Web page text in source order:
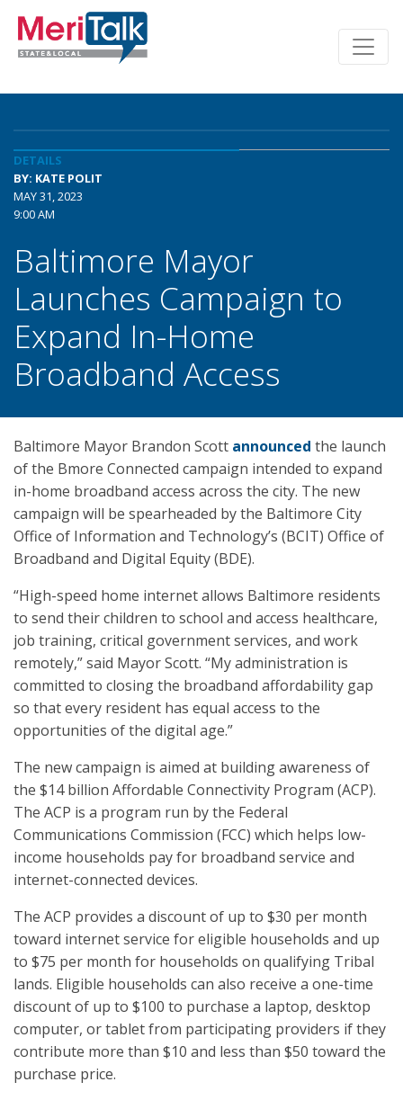
DETAILS
BY: KATE POLIT
MAY 31, 2023
9:00 AM
Baltimore Mayor
Launches Campaign to
Expand In-Home
Broadband Access
Baltimore Mayor Brandon Scott announced the launch
of the Bmore Connected campaign intended to expand
in-home broadband access across the city. The new
campaign will be spearheaded by the Baltimore City
Office of Information and Technology’s (BCIT) Office of
Broadband and Digital Equity (BDE).
“High-speed home internet allows Baltimore residents
to send their children to school and access healthcare,
job training, critical government services, and work
remotely,” said Mayor Scott. “My administration is
committed to closing the broadband affordability gap
so that every resident has equal access to the
opportunities of the digital age.”
The new campaign is aimed at building awareness of
the $14 billion Affordable Connectivity Program (ACP).
The ACP is a program run by the Federal
Communications Commission (FCC) which helps low-
income households pay for broadband service and
internet-connected devices.
The ACP provides a discount of up to $30 per month
toward internet service for eligible households and up
to $75 per month for households on qualifying Tribal
lands. Eligible households can also receive a one-time
discount of up to $100 to purchase a laptop, desktop
computer, or tablet from participating providers if they
contribute more than $10 and less than $50 toward the
purchase price.